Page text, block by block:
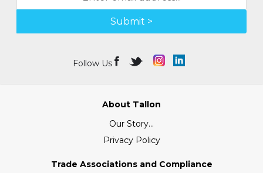
Submit >
Follow Us
About Tallon
Our Story...
Privacy Policy
Trade Associations and Compliance